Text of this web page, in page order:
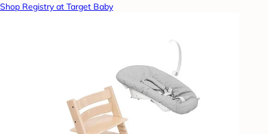
Shop Registry at Target Baby